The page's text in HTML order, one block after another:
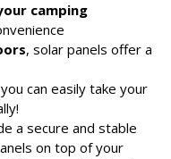
camping
, solar panels offer a
can easily take your
a secure and stable
on top of your